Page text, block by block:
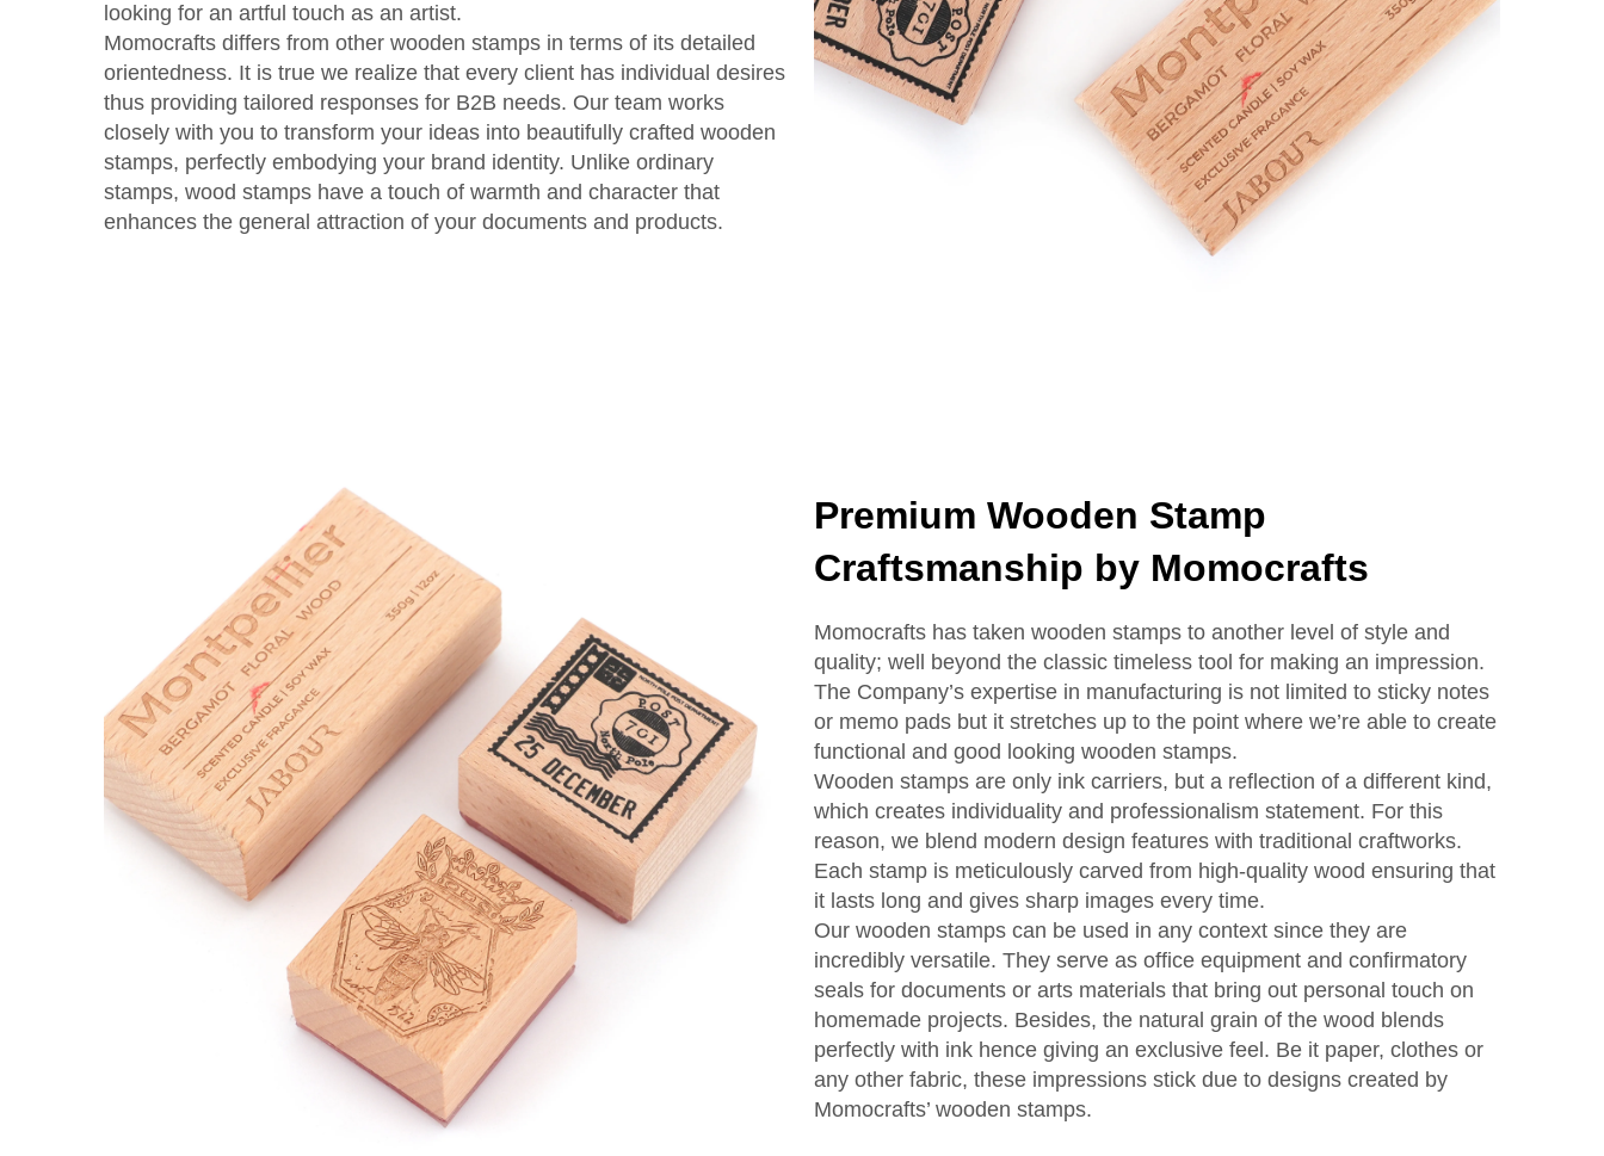
looking for an artful touch as an artist.
Momocrafts differs from other wooden stamps in terms of its detailed
orientedness. It is true we realize that every client has individual desires
thus providing tailored responses for B2B needs. Our team works
closely with you to transform your ideas into beautifully crafted wooden
stamps, perfectly embodying your brand identity. Unlike ordinary
stamps, wood stamps have a touch of warmth and character that
enhances the general attraction of your documents and products.
Premium Wooden Stamp
Craftsmanship by Momocrafts
Momocrafts has taken wooden stamps to another level of style and
quality; well beyond the classic timeless tool for making an impression.
The Company’s expertise in manufacturing is not limited to sticky notes
or memo pads but it stretches up to the point where we’re able to create
functional and good looking wooden stamps.
Wooden stamps are only ink carriers, but a reflection of a different kind,
which creates individuality and professionalism statement. For this
reason, we blend modern design features with traditional craftworks.
Each stamp is meticulously carved from high-quality wood ensuring that
it lasts long and gives sharp images every time.
Our wooden stamps can be used in any context since they are
incredibly versatile. They serve as office equipment and confirmatory
seals for documents or arts materials that bring out personal touch on
homemade projects. Besides, the natural grain of the wood blends
perfectly with ink hence giving an exclusive feel. Be it paper, clothes or
any other fabric, these impressions stick due to designs created by
Momocrafts’ wooden stamps.